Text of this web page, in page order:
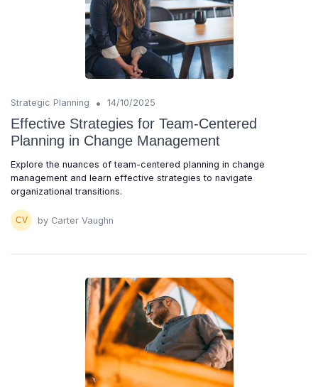
Strategic Planning • 14/10/2025
Effective Strategies for Team-Centered
Planning in Change Management
Explore the nuances of team-centered planning in change
management and learn effective strategies to navigate
organizational transitions.
by Carter Vaughn